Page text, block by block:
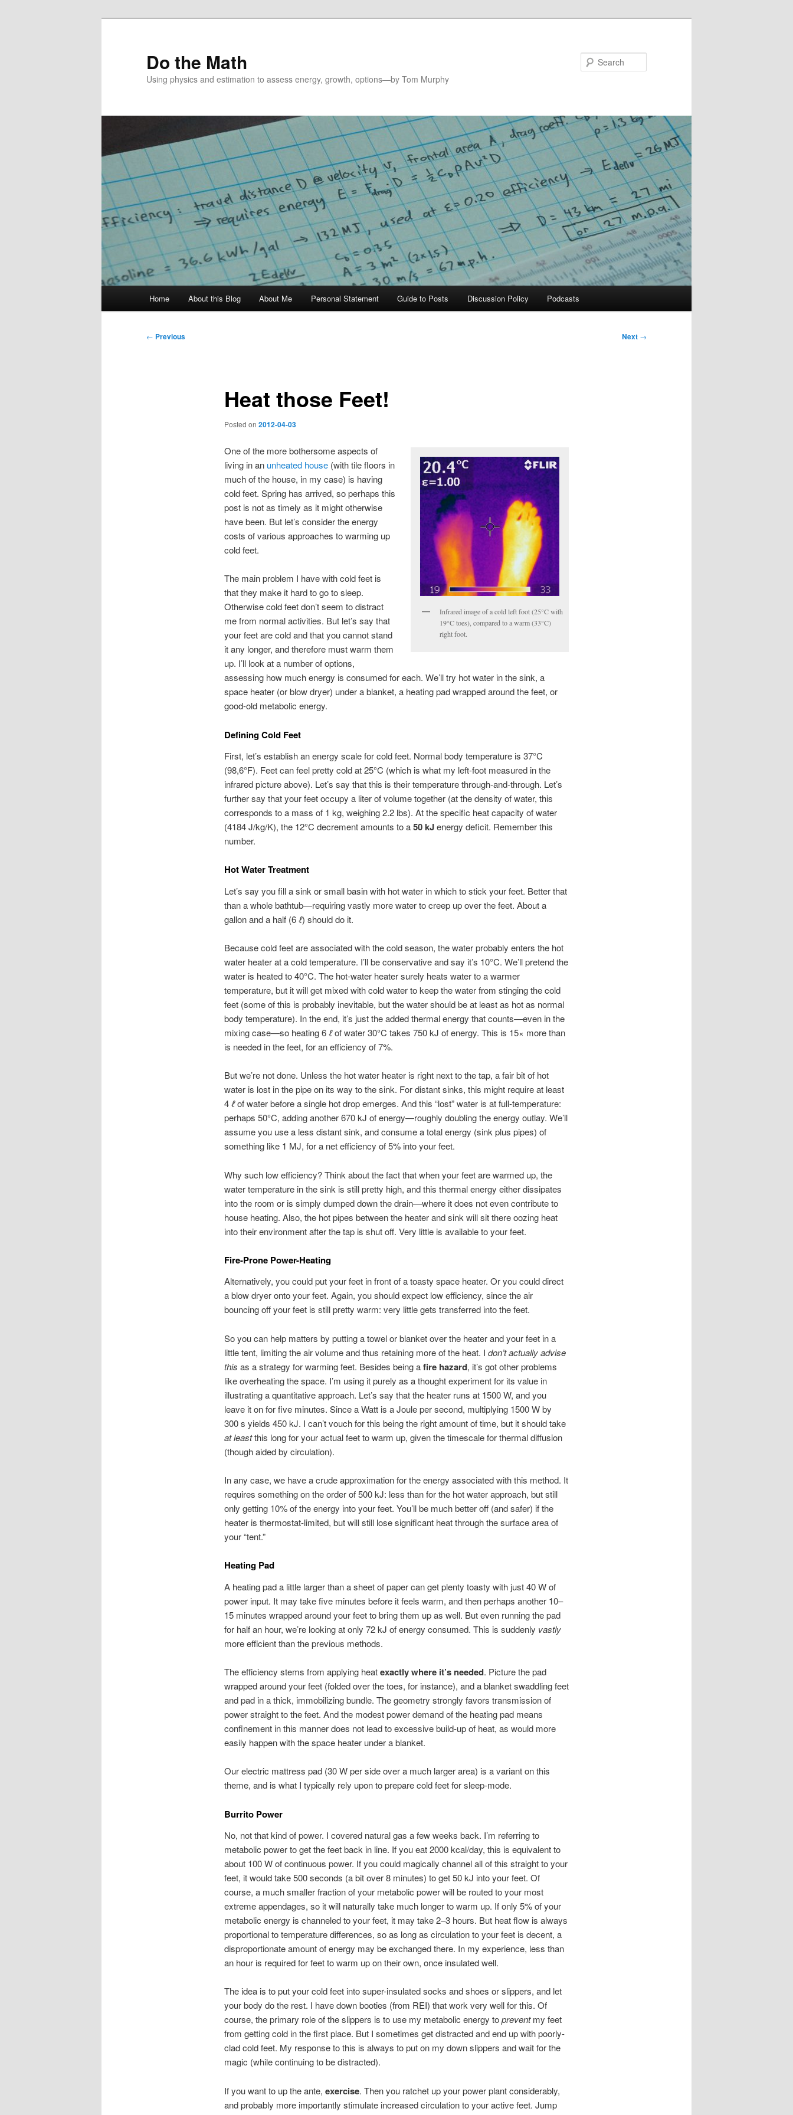
Do the Math
Using physics and estimation to assess energy, growth, options—by Tom Murphy
Home About this Blog About Me Personal Statement Guide to Posts Discussion Policy Podcasts
Post
← Previous Next →
Heat those Feet!
Posted on 2012-04-03
Infrared image of a cold left foot (25°C with
19°C toes), compared to a warm (33°C)
right foot.
One of the more bothersome aspects of
living in an unheated house(with tile floors in
much of the house, in my case) is having
cold feet. Spring has arrived, so perhaps this
post is not as timely as it might otherwise
have been. But let’s consider the energy
costs of various approaches to warming up
cold feet.
The main problem I have with cold feet is
that they make it hard to go to sleep.
Otherwise cold feet don’t seem to distract
me from normal activities. But let’s say that
your feet are cold and that you cannot stand
it any longer, and therefore must warm them
up. I’ll look at a number of options,
assessing how much energy is consumed for each. We’ll try hot water in the sink, a
space heater (or blow dryer) under a blanket, a heating pad wrapped around the feet, or
good-old metabolic energy.
Defining Cold Feet
First, let’s establish an energy scale for cold feet. Normal body temperature is 37°C
(98,6°F). Feet can feel pretty cold at 25°C (which is what my left-foot measured in the
infrared picture above). Let’s say that this is their temperature through-and-through. Let’s
further say that your feet occupy a liter of volume together (at the density of water, this
corresponds to a mass of 1 kg, weighing 2.2 lbs). At the specific heat capacity of water
(4184 J/kg/K), the 12°C decrement amounts to a50 kJenergy deficit. Remember this
number.
Hot Water Treatment
Let’s say you fill a sink or small basin with hot water in which to stick your feet. Better that
than a whole bathtub—requiring vastly more water to creep up over the feet. About a
gallon and a half (6ℓ) should do it.
Because cold feet are associated with the cold season, the water probably enters the hot
water heater at a cold temperature. I’ll be conservative and say it’s 10°C. We’ll pretend the
water is heated to 40°C. The hot-water heater surely heats water to a warmer
temperature, but it will get mixed with cold water to keep the water from stinging the cold
feet (some of this is probably inevitable, but the water should be at least as hot as normal
body temperature). In the end, it’s just the added thermal energy that counts—even in the
mixing case—so heating 6ℓof water 30°C takes 750 kJ of energy. This is 15× more than
is needed in the feet, for an efficiency of 7%.
But we’re not done. Unless the hot water heater is right next to the tap, a fair bit of hot
water is lost in the pipe on its way to the sink. For distant sinks, this might require at least
4ℓof water before a single hot drop emerges. And this “lost” water is at full-temperature:
perhaps 50°C, adding another 670 kJ of energy—roughly doubling the energy outlay. We’ll
assume you use a less distant sink, and consume a total energy (sink plus pipes) of
something like 1 MJ, for a net efficiency of 5% into your feet.
Why such low efficiency? Think about the fact that when your feet are warmed up, the
water temperature in the sink is still pretty high, and this thermal energy either dissipates
into the room or is simply dumped down the drain—where it does not even contribute to
house heating. Also, the hot pipes between the heater and sink will sit there oozing heat
into their environment after the tap is shut off. Very little is available to your feet.
Fire-Prone Power-Heating
Alternatively, you could put your feet in front of a toasty space heater. Or you could direct
a blow dryer onto your feet. Again, you should expect low efficiency, since the air
bouncing off your feet is still pretty warm: very little gets transferred into the feet.
So you can help matters by putting a towel or blanket over the heater and your feet in a
little tent, limiting the air volume and thus retaining more of the heat. I don’t actually advise
this as a strategy for warming feet. Besides being afire hazard, it’s got other problems
like overheating the space. I’m using it purely as a thought experiment for its value in
illustrating a quantitative approach. Let’s say that the heater runs at 1500 W, and you
leave it on for five minutes. Since a Watt is a Joule per second, multiplying 1500 W by
300 s yields 450 kJ. I can’t vouch for this being the right amount of time, but it should take
at leastthis long for your actual feet to warm up, given the timescale for thermal diffusion
(though aided by circulation).
In any case, we have a crude approximation for the energy associated with this method. It
requires something on the order of 500 kJ: less than for the hot water approach, but still
only getting 10% of the energy into your feet. You’ll be much better off (and safer) if the
heater is thermostat-limited, but will still lose significant heat through the surface area of
your “tent.”
Heating Pad
A heating pad a little larger than a sheet of paper can get plenty toasty with just 40 W of
power input. It may take five minutes before it feels warm, and then perhaps another 10–
15 minutes wrapped around your feet to bring them up as well. But even running the pad
for half an hour, we’re looking at only 72 kJ of energy consumed. This is suddenly vastly
more efficient than the previous methods.
The efficiency stems from applying heatexactly where it’s needed. Picture the pad
wrapped around your feet (folded over the toes, for instance), and a blanket swaddling feet
and pad in a thick, immobilizing bundle. The geometry strongly favors transmission of
power straight to the feet. And the modest power demand of the heating pad means
confinement in this manner does not lead to excessive build-up of heat, as would more
easily happen with the space heater under a blanket.
Our electric mattress pad (30 W per side over a much larger area) is a variant on this
theme, and is what I typically rely upon to prepare cold feet for sleep-mode.
Burrito Power
No, not that kind of power. I covered natural gas a few weeks back. I’m referring to
metabolic power to get the feet back in line. If you eat 2000 kcal/day, this is equivalent to
about 100 W of continuous power. If you could magically channel all of this straight to your
feet, it would take 500 seconds (a bit over 8 minutes) to get 50 kJ into your feet. Of
course, a much smaller fraction of your metabolic power will be routed to your most
extreme appendages, so it will naturally take much longer to warm up. If only 5% of your
metabolic energy is channeled to your feet, it may take 2–3 hours. But heat flow is always
proportional to temperature differences, so as long as circulation to your feet is decent, a
disproportionate amount of energy may be exchanged there. In my experience, less than
an hour is required for feet to warm up on their own, once insulated well.
The idea is to put your cold feet into super-insulated socks and shoes or slippers, and let
your body do the rest. I have down booties (from REI) that work very well for this. Of
course, the primary role of the slippers is to use my metabolic energy topreventmy feet
from getting cold in the first place. But I sometimes get distracted and end up with poorly-
clad cold feet. My response to this is always to put on my down slippers and wait for the
magic (while continuing to be distracted).
If you want to up the ante, exercise. Then you ratchet up your power plant considerably,
and probably more importantly stimulate increased circulation to your active feet. Jump